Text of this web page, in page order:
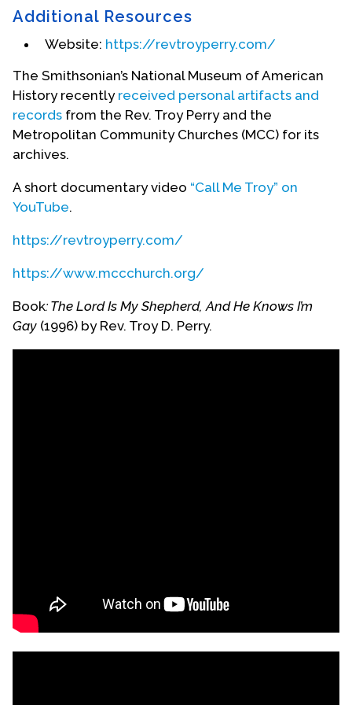
Kight and Rev. Bob Humphries, founded
Parade. It is the oldest gay pride parade in the
world.
Additional Resources
Website: https://revtroyperry.com/
The Smithsonian’s National Museum of American
History recentlyreceived personal artifacts and
records from the Rev. Troy Perry and the
Metropolitan Community Churches (MCC) for its
archives.
A short documentary video “Call Me Troy” on
YouTube.
https://revtroyperry.com/
https://www.mccchurch.org/
Book: The Lord Is My Shepherd, And He Knows I’m
Gay (1996) by Rev. Troy D. Perry.